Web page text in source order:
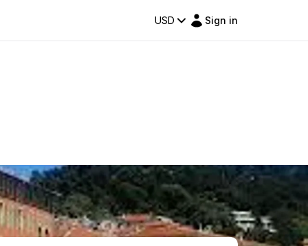
USD Sign in